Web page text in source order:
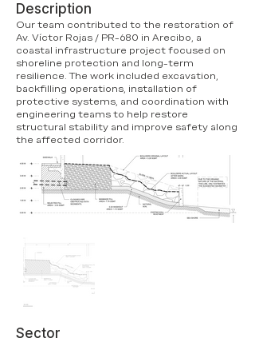
Description
Our team contributed to the restoration of
Av. Víctor Rojas / PR-680 in Arecibo, a
coastal infrastructure project focused on
shoreline protection and long-term
resilience. The work included excavation,
backfilling operations, installation of
protective systems, and coordination with
engineering teams to help restore
structural stability and improve safety along
the affected corridor.
Sector